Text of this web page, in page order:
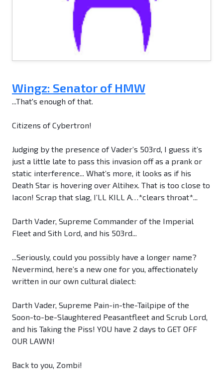
Wingz: Senator of HMW
...That's enough of that.
Citizens of Cybertron!
Judging by the presence of Vader’s 503rd, I guess it’s
just a little late to pass this invasion off as a prank or
static interference... What’s more, it looks as if his
Death Star is hovering over Altihex. That is too close to
Iacon! Scrap that slag, I’LL KILL A…*clears throat*...
Darth Vader, Supreme Commander of the Imperial
Fleet and Sith Lord, and his 503rd...
...Seriously, could you possibly have a longer name?
Nevermind, here’s a new one for you, affectionately
written in our own cultural dialect:
Darth Vader, Supreme Pain-in-the-Tailpipe of the
Soon-to-be-Slaughtered Peasantfleet and Scrub Lord,
and his Taking the Piss! YOU have 2 days to GET OFF
OUR LAWN!
Back to you, Zombi!